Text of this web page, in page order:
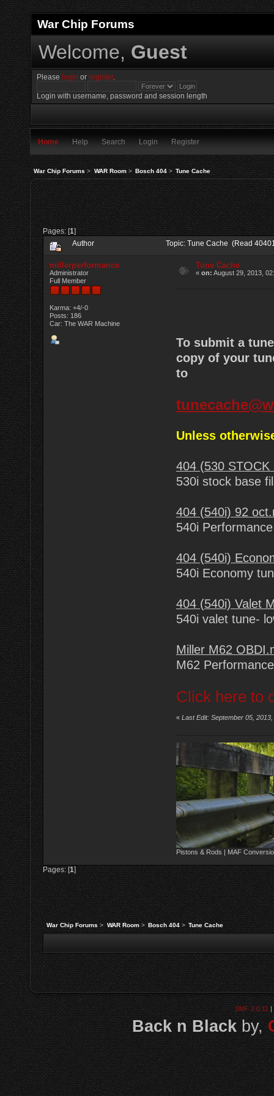
War Chip Forums
Welcome, Guest
Please login orregister.
Login with username, password and session length
Home Help Search Login Register
War Chip Forums> WAR Room> Bosch 404> Tune Cache
Pages: [1]
Author Topic: Tune Cache (Read
millerperformance
Administrator
Full Member
Karma: +4/-0
Posts: 186
Car: The WAR Machine
Tune Cache
«on: August 29, 2013,
To submit a
copy of your
to
Unless
404 (530 STOCK
530i stock base
404 (540i) 92
540i
404 (540i)
540i Economy
404 (540i) Valet
540i valet tune-
Miller M62
M62
Click here to
« Last Edit: September 05,
Pistons & Rods | MAF
Pages: [1]
War Chip Forums > WAR Room> Bosch 404> Tune Cache
SMF 2.0.11 |
Back n Blackby,